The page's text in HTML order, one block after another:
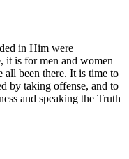
in Him were
it is for men and women
all been there. It is time to
by taking offense, and to
and speaking the Truth